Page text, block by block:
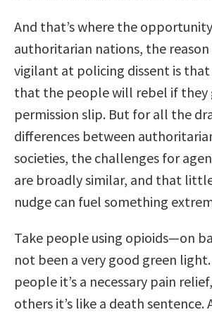
And that’s where the
authoritarian nations, the reason
vigilant at policing dissent is
that the people will rebel if they
permission slip. But for all the
differences between
societies, the challenges for
are broadly similar, and that
nudge can fuel something
Take people using opioids—on
not been a very good green
people it’s a necessary pain
others it’s like a death sentence.